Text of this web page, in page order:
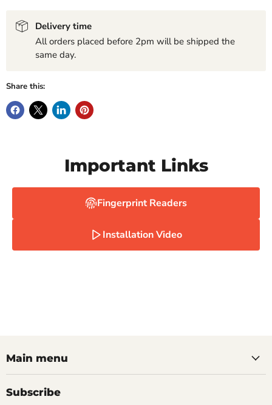
Delivery time
All orders placed before 2pm will be shipped the
same day.
Share this:
Important Links
Fingerprint Readers
Installation Video
Main menu
Subscribe